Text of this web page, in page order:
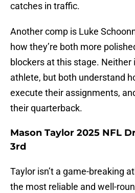
catches in traffic.
Another comp is Luke
how they’re both more
blockers at this stage. Neither
athlete, but both understand
execute their assignments,
their quarterback.
Mason Taylor 2025 NFL
3rd
Taylor isn’t a game-breaking
the most reliable and well-